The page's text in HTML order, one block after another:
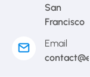
San
Francisco
Email